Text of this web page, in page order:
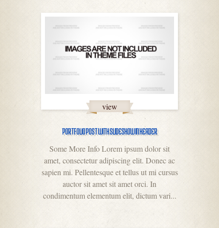
view
PORTFOLIO POST WITH SLIDESHOW IN HEADER
Some More Info Lorem ipsum dolor sit
amet, consectetur adipiscing elit. Donec ac
sapien mi. Pellentesque et tellus ut mi cursus
auctor sit amet sit amet orci. In
condimentum elementum elit, dictum vari...